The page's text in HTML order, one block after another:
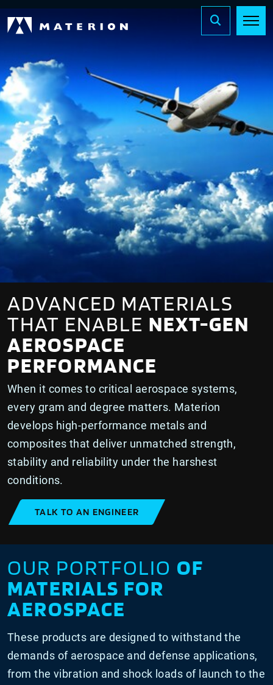
ADVANCED MATERIALS
THAT ENABLE NEXT-GEN
AEROSPACE
PERFORMANCE
When it comes to critical aerospace systems,
every gram and degree matters. Materion
develops high-performance metals and
composites that deliver unmatched strength,
stability and reliability under the harshest
conditions.
TALK TO AN ENGINEER
OUR PORTFOLIO OF
MATERIALS FOR
AEROSPACE
These products are designed to withstand the
demands of aerospace and defense applications,
from the vibration and shock loads of launch to the